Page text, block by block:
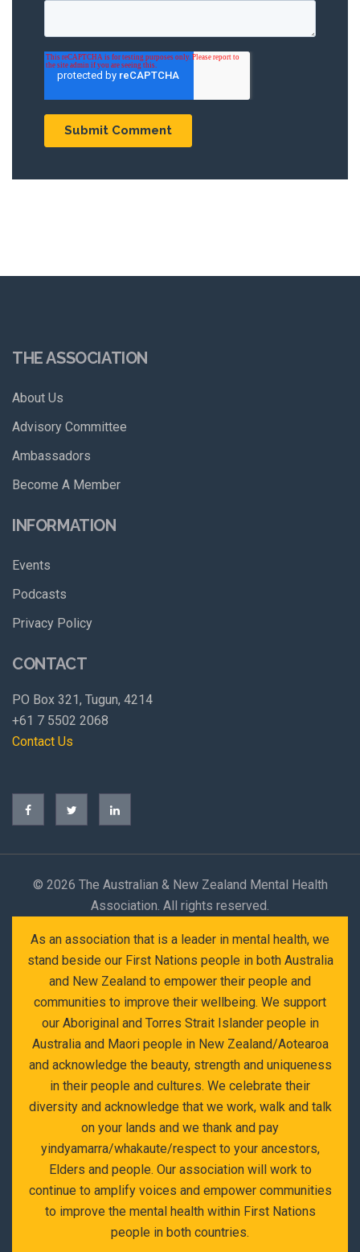
THE ASSOCIATION
About Us
Advisory Committee
Ambassadors
Become A Member
INFORMATION
Events
Podcasts
Privacy Policy
CONTACT
PO Box 321, Tugun, 4214
+61 7 5502 2068
Contact Us
© 2026 The Australian & New Zealand Mental Health
Association. All rights reserved.
As an association that is a leader in mental health, we
stand beside our First Nations people in both Australia
and New Zealand to empower their people and
communities to improve their wellbeing. We support
our Aboriginal and Torres Strait Islander people in
Australia and Maori people in New Zealand/Aotearoa
and acknowledge the beauty, strength and uniqueness
in their people and cultures. We celebrate their
diversity and acknowledge that we work, walk and talk
on your lands and we thank and pay
yindyamarra/whakaute/respect to your ancestors,
Elders and people. Our association will work to
continue to amplify voices and empower communities
to improve the mental health within First Nations
people in both countries.